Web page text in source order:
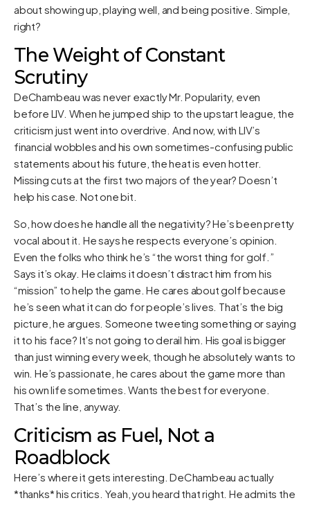
about showing up, playing well, and being positive. Simple,
right?
The Weight of Constant
Scrutiny
DeChambeau was never exactly Mr. Popularity, even
before LIV. When he jumped ship to the upstart league, the
criticism just went into overdrive. And now, with LIV’s
financial wobbles and his own sometimes-confusing public
statements about his future, the heat is even hotter.
Missing cuts at the first two majors of the year? Doesn’t
help his case. Not one bit.
So, how does he handle all the negativity? He’s been pretty
vocal about it. He says he respects everyone’s opinion.
Even the folks who think he’s “the worst thing for golf.”
Says it’s okay. He claims it doesn’t distract him from his
“mission” to help the game. He cares about golf because
he’s seen what it can do for people’s lives. That’s the big
picture, he argues. Someone tweeting something or saying
it to his face? It’s not going to derail him. His goal is bigger
than just winning every week, though he absolutely wants to
win. He’s passionate, he cares about the game more than
his own life sometimes. Wants the best for everyone.
That’s the line, anyway.
Criticism as Fuel, Not a
Roadblock
Here’s where it gets interesting. DeChambeau actually
*thanks* his critics. Yeah, you heard that right. He admits the